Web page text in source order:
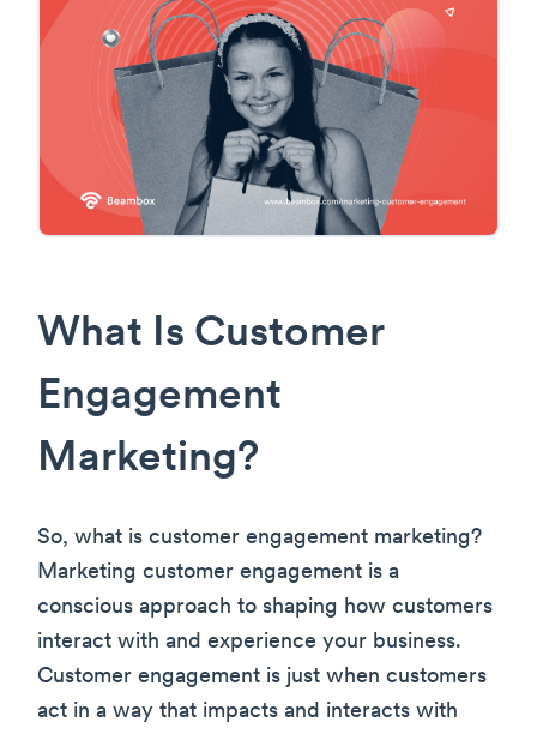
What Is Customer
Engagement
Marketing?
So, what is customer engagement marketing?
Marketing customer engagement is a
conscious approach to shaping how customers
interact with and experience your business.
Customer engagement is just when customers
act in a way that impacts and interacts with